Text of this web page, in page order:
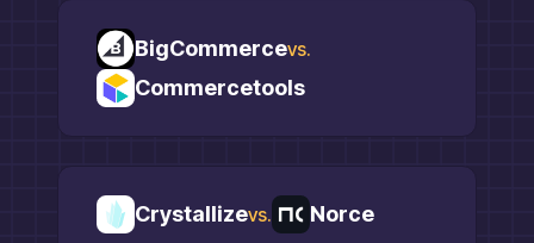
BigCommercevs.
Commercetools
Crystallizevs. Norce